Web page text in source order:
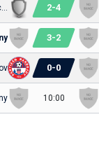
2-4
3-2
0-0
10:00